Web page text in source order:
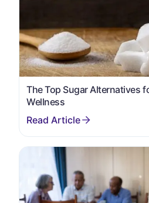
The Top Sugar Alternatives
Wellness